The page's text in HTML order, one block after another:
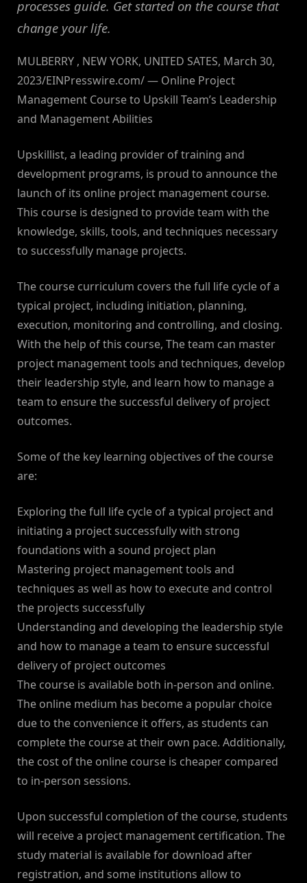
processes guide. Get started on the course that
change your life.
MULBERRY , NEW YORK, UNITED SATES, March 30,
2023/EINPresswire.com/ — Online Project
Management Course to Upskill Team’s Leadership
and Management Abilities
Upskillist, a leading provider of training and
development programs, is proud to announce the
launch of its online project management course.
This course is designed to provide team with the
knowledge, skills, tools, and techniques necessary
to successfully manage projects.
The course curriculum covers the full life cycle of a
typical project, including initiation, planning,
execution, monitoring and controlling, and closing.
With the help of this course, The team can master
project management tools and techniques, develop
their leadership style, and learn how to manage a
team to ensure the successful delivery of project
outcomes.
Some of the key learning objectives of the course
are:
Exploring the full life cycle of a typical project and
initiating a project successfully with strong
foundations with a sound project plan
Mastering project management tools and
techniques as well as how to execute and control
the projects successfully
Understanding and developing the leadership style
and how to manage a team to ensure successful
delivery of project outcomes
The course is available both in-person and online.
The online medium has become a popular choice
due to the convenience it offers, as students can
complete the course at their own pace. Additionally,
the cost of the online course is cheaper compared
to in-person sessions.
Upon successful completion of the course, students
will receive a project management certification. The
study material is available for download after
registration, and some institutions allow to